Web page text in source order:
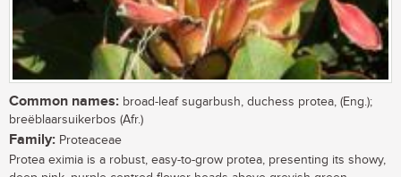
Common names: broad-leaf sugarbush, duchess protea, (Eng.);
breëblaarsuikerbos (Afr.)
Family: Proteaceae
Protea eximia is a robust, easy-to-grow protea, presenting its showy,